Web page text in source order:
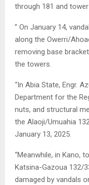
through 181 and tower
” On January 14,
along the Owerri/
removing base
the towers.
“In Abia State, Engr.
Department for the
nuts, and structural
the Alaoji/Umuahia
January 13, 2025.
“Meanwhile, in Kano,
Katsina-Gazoua 132/
damaged by vandals